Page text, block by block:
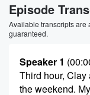
Episode
Available transcripts are
guaranteed.
Speaker 1
Third hour,
the weekend.